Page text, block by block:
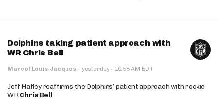
Dolphins taking patient approach with
WR Chris Bell
Marcel Louis-Jacques · yesterday · 10:58 AM EDT
Jeff Hafley reaffirms the Dolphins’ patient approach with rookie
WRChris Bell